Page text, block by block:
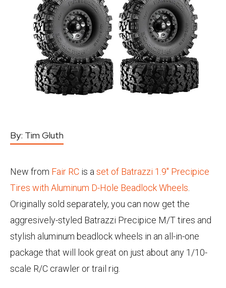
By: Tim Gluth
New from Fair RC is aset of Batrazzi 1.9" Precipice
Tires with Aluminum D-Hole Beadlock Wheels.
Originally sold separately, you can now get the
aggresively-styled Batrazzi Precipice M/T tires and
stylish aluminum beadlock wheels in an all-in-one
package that will look great on just about any 1/10-
scale R/C crawler or trail rig.